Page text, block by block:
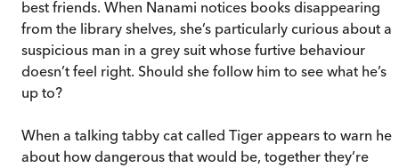
best friends. When Nanami notices books disappearing
from the library shelves, she’s particularly curious about a
suspicious man in a grey suit whose furtive behaviour
doesn’t feel right. Should she follow him to see what he’s
up to?
When a talking tabby cat called Tiger appears to warn her
about how dangerous that would be, together they’re